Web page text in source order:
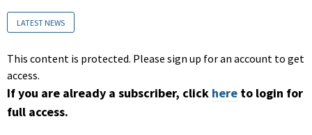
LATEST NEWS
This content is protected. Please sign up for an account to get
access.
If you are already a subscriber, click here to login for
full access.